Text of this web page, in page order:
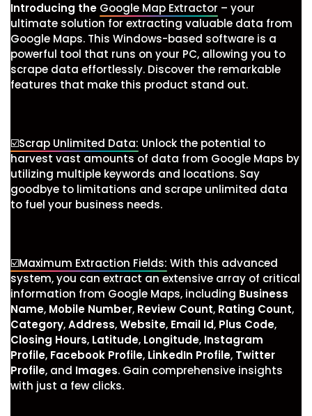
Introducing the Google Map Extractor – your
ultimate solution for extracting valuable data from
Google Maps. This Windows-based software is a
powerful tool that runs on your PC, allowing you to
scrape data effortlessly. Discover the remarkable
features that make this product stand out.
☑️Scrap Unlimited Data: Unlock the potential to
harvest vast amounts of data from Google Maps by
utilizing multiple keywords and locations. Say
goodbye to limitations and scrape unlimited data
to fuel your business needs.
☑️Maximum Extraction Fields: With this advanced
system, you can extract an extensive array of critical
information from Google Maps, including Business
Name, Mobile Number, Review Count, Rating Count,
Category,Address,Website, Email Id, Plus Code,
Closing Hours, Latitude, Longitude, Instagram
Profile, Facebook Profile, LinkedIn Profile, Twitter
Profile, and Images. Gain comprehensive insights
with just a few clicks.